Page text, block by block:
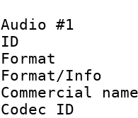
Audio #1